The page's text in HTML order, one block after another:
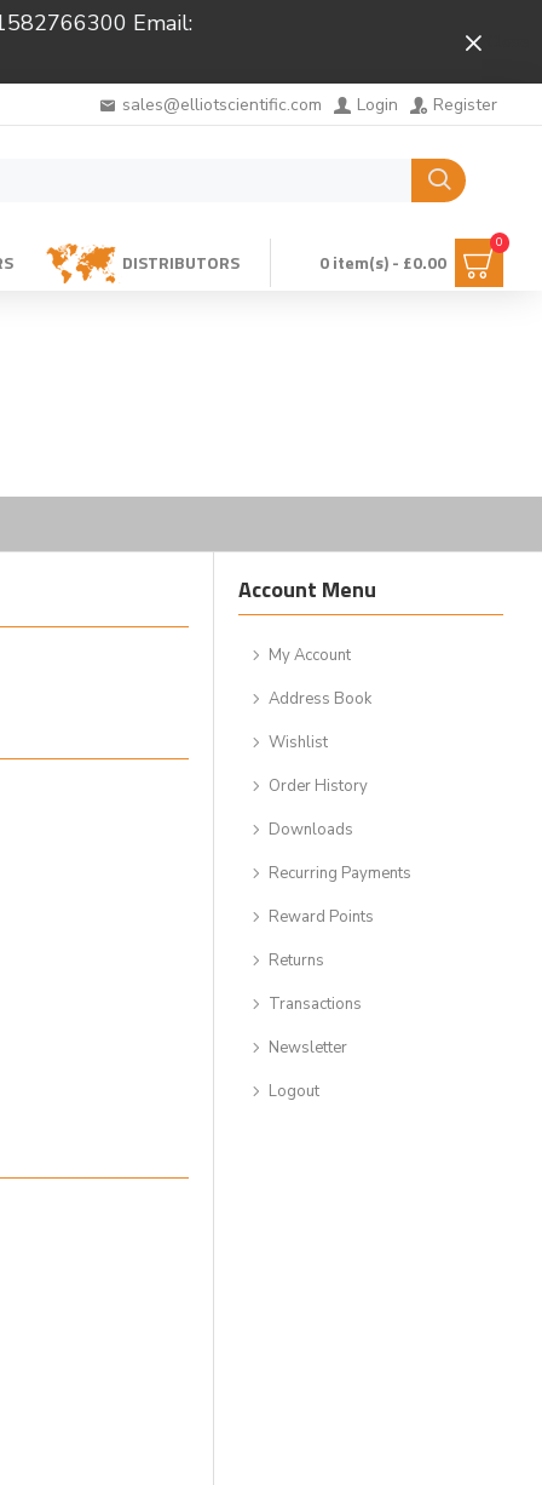
Email:
sales@elliotscientific.com Login Register
DISTRIBUTORS 0 item(s) - £0.00
0
Account Menu
My Account
Address Book
Wishlist
Order History
Downloads
Recurring Payments
Reward Points
Returns
Transactions
Newsletter
Logout